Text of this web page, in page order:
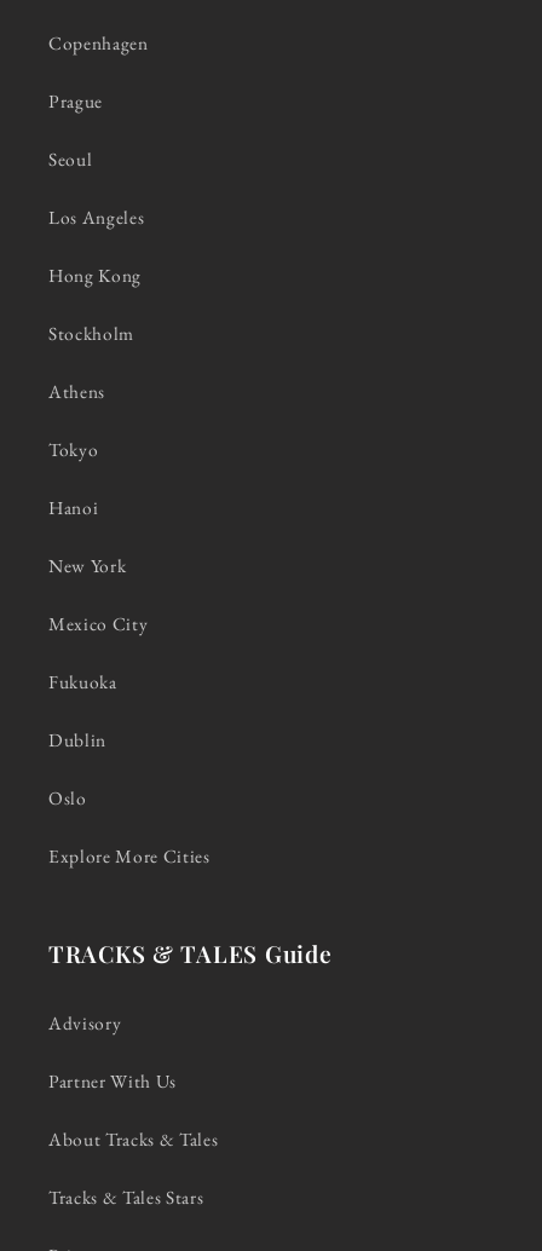
Copenhagen
Prague
Seoul
Los Angeles
Hong Kong
Stockholm
Athens
Tokyo
Hanoi
New York
Mexico City
Fukuoka
Dublin
Oslo
Explore More Cities
TRACKS & TALES Guide
Advisory
Partner With Us
About Tracks & Tales
Tracks & Tales Stars